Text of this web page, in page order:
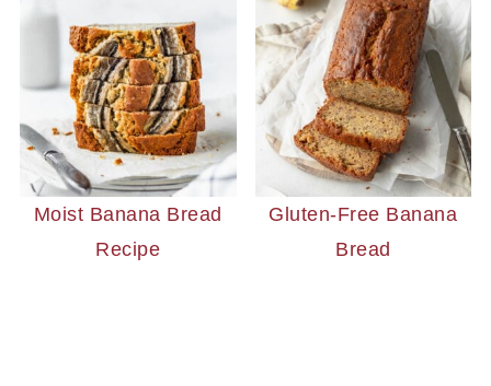
Moist Banana Bread
Recipe
Gluten-Free Banana
Bread